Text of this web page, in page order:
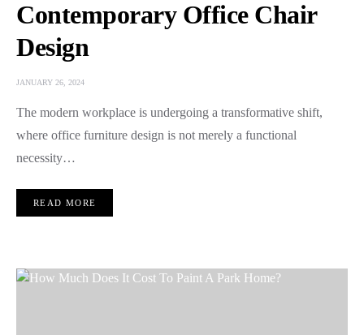
Contemporary Office Chair
Design
JANUARY 26, 2024
The modern workplace is undergoing a transformative shift,
where office furniture design is not merely a functional
necessity…
READ MORE